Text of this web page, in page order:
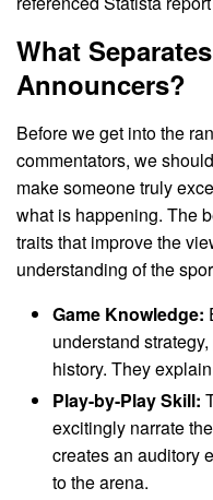
What
Announcers?
Before we get into the
commentators, we
make someone truly
what is happening. The
traits that improve the
understanding of the
Game Knowledge:
understand
history. They
Play-by-Play Skill:
excitingly narrate
creates an auditory
to the arena.